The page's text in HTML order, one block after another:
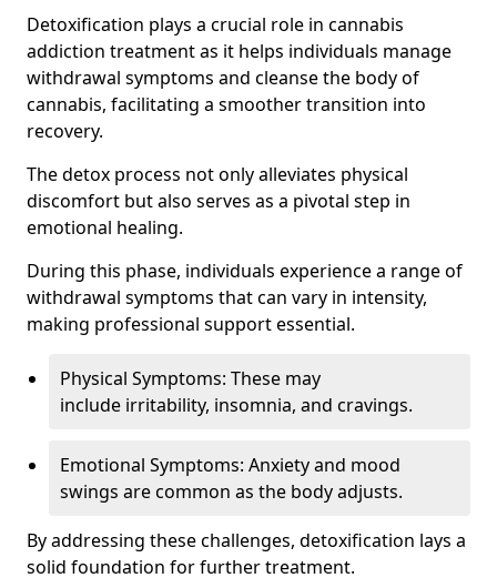
Detoxification plays a crucial role in cannabis
addiction treatment as it helps individuals manage
withdrawal symptoms and cleanse the body of
cannabis, facilitating a smoother transition into
recovery.
The detox process not only alleviates physical
discomfort but also serves as a pivotal step in
emotional healing.
During this phase, individuals experience a range of
withdrawal symptoms that can vary in intensity,
making professional support essential.
Physical Symptoms: These may
include irritability, insomnia, and cravings.
Emotional Symptoms: Anxiety and mood
swings are common as the body adjusts.
By addressing these challenges, detoxification lays a
solid foundation for further treatment.